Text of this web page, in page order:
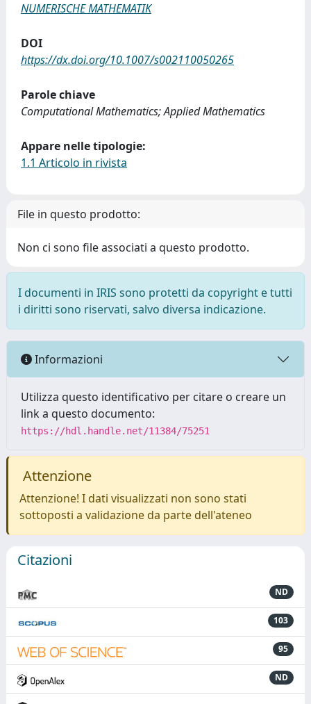
NUMERISCHE MATHEMATIK
DOI
https://dx.doi.org/10.1007/s002110050265
Parole chiave
Computational Mathematics; Applied Mathematics
Appare nelle tipologie:
1.1 Articolo in rivista
File in questo prodotto:
Non ci sono file associati a questo prodotto.
I documenti in IRIS sono protetti da copyright e tutti
i diritti sono riservati, salvo diversa indicazione.
Informazioni
Utilizza questo identificativo per citare o creare un
link a questo documento:
https://hdl.handle.net/11384/75251
Attenzione
Attenzione! I dati visualizzati non sono stati
sottoposti a validazione da parte dell'ateneo
Citazioni
ND
103
95
ND